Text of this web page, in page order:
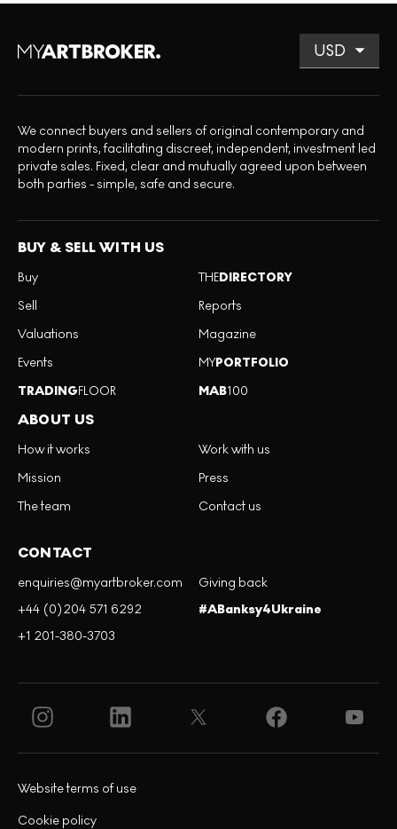
We connect buyers and sellers of original contemporary and
modern prints, facilitating discreet, independent, investment led
private sales. Fixed, clear and mutually agreed upon between
both parties - simple, safe and secure.
BUY & SELL WITH US
Buy
Sell
Valuations
Events
TRADINGFLOOR
THEDIRECTORY
Reports
Magazine
MYPORTFOLIO
MAB100
ABOUT US
How it works
Mission
The team
Work with us
Press
Contact us
CONTACT
enquiries@myartbroker.com
+44 (0)204 571 6292
+1 201-380-3703
Giving back
#ABanksy4Ukraine
Cookie policy
Website terms of use